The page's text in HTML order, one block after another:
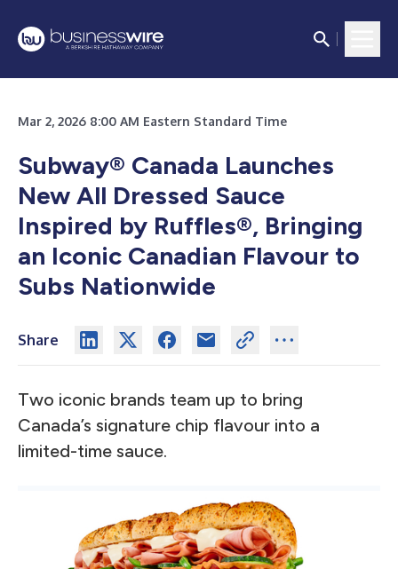
Mar 2, 2026 8:00 AM Eastern Standard Time
Subway® Canada Launches
New All Dressed Sauce
Inspired by Ruffles®, Bringing
an Iconic Canadian Flavour to
Subs Nationwide
Share
Two iconic brands team up to bring
Canada’s signature chip flavour into a
limited-time sauce.